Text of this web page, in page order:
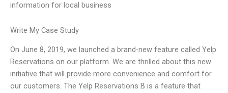
information for local business
Write My Case Study
On June 8, 2019, we launched a brand-new feature called Yelp
Reservations on our platform. We are thrilled about this new
initiative that will provide more convenience and comfort for
our customers. The Yelp Reservations B is a feature that